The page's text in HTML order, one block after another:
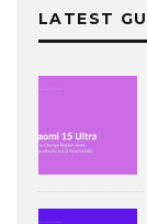
LATEST